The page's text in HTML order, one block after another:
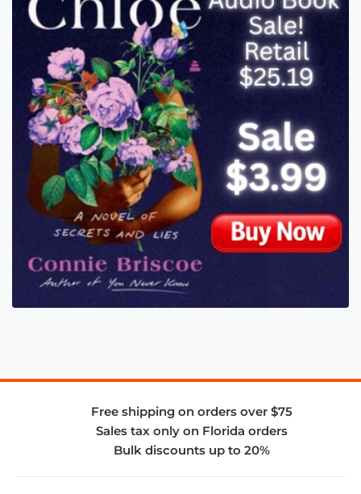
Free shipping on orders over $75
Sales tax only on Florida orders
Bulk discounts up to 20%